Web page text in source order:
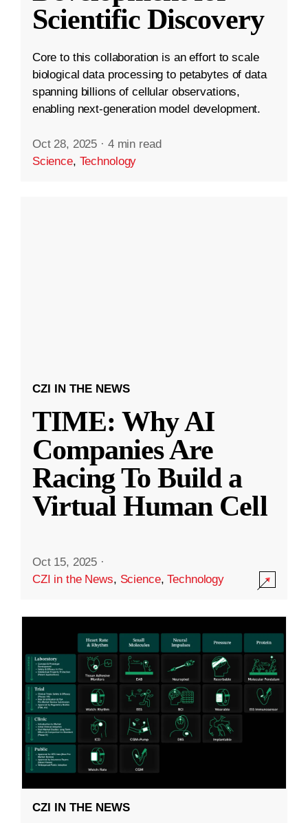
Scientific Discovery
Core to this collaboration is an effort to scale
biological data processing to petabytes of data
spanning billions of cellular observations,
enabling next-generation model development.
Oct 28, 2025 · 4 min read
Science, Technology
CZI IN THE NEWS
TIME: Why AI
Companies Are
Racing To Build a
Virtual Human Cell
Oct 15, 2025 ·
CZI in the News, Science,Technology
CZI IN THE NEWS